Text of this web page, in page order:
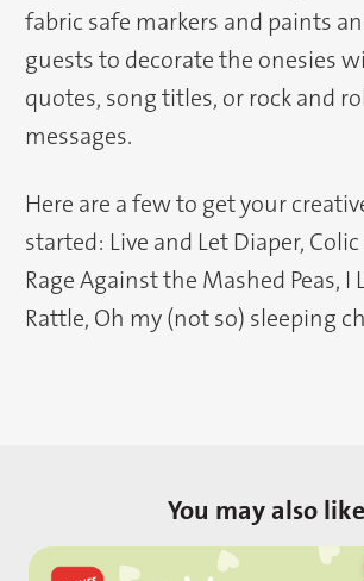
fabric safe markers and paints
guests to decorate the onesies
quotes, song titles, or rock and
messages.
Here are a few to get your
started: Live and Let Diaper,
Rage Against the Mashed Peas, I
Rattle, Oh my (not so) sleeping
You may also like